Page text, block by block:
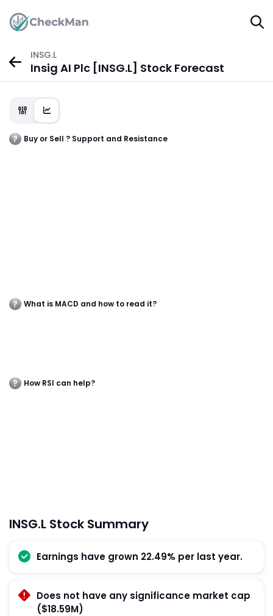
INSG.L
Insig AI Plc [INSG.L] Stock Forecast
Buy or Sell ? Support and Resistance
What is MACD and how to read it?
How RSI can help?
INSG.L Stock Summary
Earnings have grown 22.49% per last year.
Does not have any significance market cap
($18.59M)